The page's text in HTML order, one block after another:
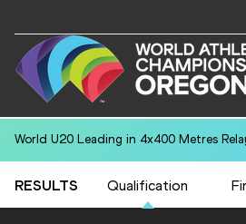
World U20 Leading in 4x400 Metres
RESULTS Qualification